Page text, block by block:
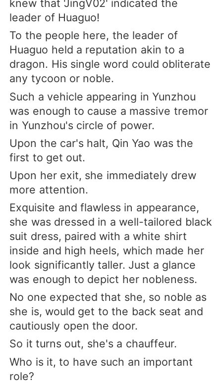
knew that 'JingV02' indicated the
leader of Huaguo!
To the people here, the leader of
Huaguo held a reputation akin to a
dragon. His single word could obliterate
any tycoon or noble.
Such a vehicle appearing in Yunzhou
was enough to cause a massive tremor
in Yunzhou's circle of power.
Upon the car's halt, Qin Yao was the
first to get out.
Upon her exit, she immediately drew
more attention.
Exquisite and flawless in appearance,
she was dressed in a well-tailored black
suit dress, paired with a white shirt
inside and high heels, which made her
look significantly taller. Just a glance
was enough to depict her nobleness.
No one expected that she, so noble as
she is, would get to the back seat and
cautiously open the door.
So it turns out, she's a chauffeur.
Who is it, to have such an important
role?